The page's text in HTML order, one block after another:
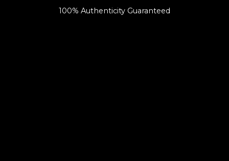
100% Authenticity Guaranteed